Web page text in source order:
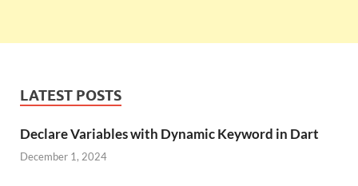
LATEST POSTS
Declare Variables with Dynamic Keyword in Dart
December 1, 2024